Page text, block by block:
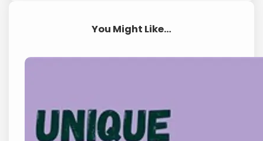
You Might Like…